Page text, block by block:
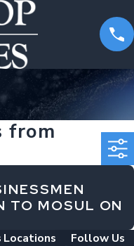
from
TO MOSUL ON
Locations
Follow Us